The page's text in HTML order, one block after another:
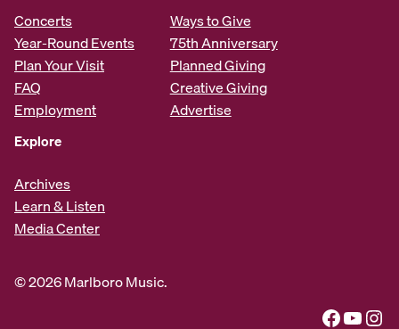
Concerts
Year-Round Events
Plan Your Visit
FAQ
Employment
Ways to Give
75th Anniversary
Planned Giving
Creative Giving
Advertise
Explore
Archives
Learn & Listen
Media Center
© 2026 Marlboro Music.
Facebook YouTube Instagram